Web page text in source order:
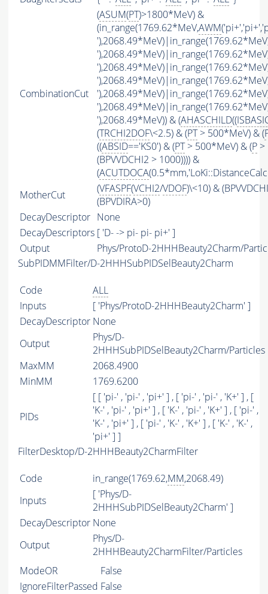
CombinationCut
(ASUM(PT)>1800*MeV) &
(in_range(1769.62*MeV,AWM
'),2068.49*MeV)) & (AHASCHILD((
(TRCHI2DOF\<2.5) & (PT> 500*MeV) & (
((ABSID=='KS0') & (PT> 500*MeV) & (P >
(BPVVDCHI2 > 1000)))) &
(ACUTDOCA
MotherCut
(VFASPF(VCHI2/VDOF)\<10) &
(BPVDIRA>0)
DecayDescriptor None
DecayDescriptors [ 'D- -> pi- pi- pi+' ]
Output
Phys/ProtoD-2HHHBeauty2Charm/
SubPIDMMFilter/D-2HHHSubPIDSelBeauty2Charm
Code
ALL
Inputs
[ 'Phys/ProtoD-2HHHBeauty2Charm' ]
DecayDescriptor None
Output
Phys/D-
2HHHSubPIDSelBeauty2Charm/Particles
MaxMM
2068.4900
MinMM
1769.6200
PIDs
[ [ 'pi-' , 'pi-' , 'pi+' ] , [ 'pi-' , 'pi-' , 'K+' ] , [
'K-' , 'pi-' , 'pi+' ] , [ 'K-' , 'pi-' , 'K+' ] , [ 'pi-' ,
'K-' , 'pi+' ] , [ 'pi-' , 'K-' , 'K+' ] , [ 'K-' , 'K-' ,
'pi+' ] ]
FilterDesktop/D-2HHHBeauty2CharmFilter
Code in_range(1769.62,MM,2068.49)
Inputs
[ 'Phys/D-
2HHHSubPIDSelBeauty2Charm' ]
DecayDescriptor None
Output
Phys/D-
2HHHBeauty2CharmFilter/Particles
ModeOR
False
IgnoreFilterPassed False